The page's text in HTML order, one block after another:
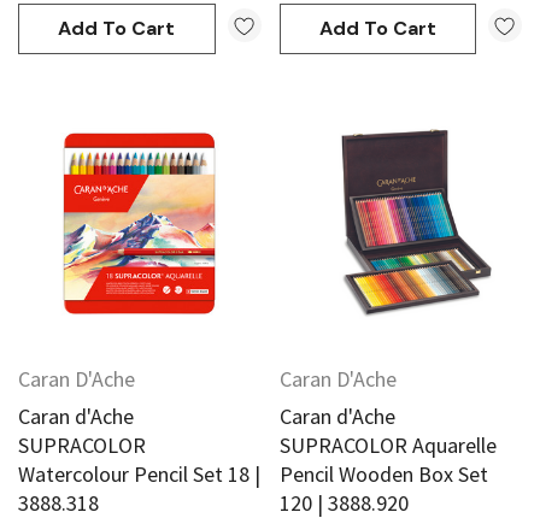
Add To Cart Add To Cart
Caran D'Ache
Caran d'Ache
SUPRACOLOR
Watercolour Pencil Set 18 |
3888.318
Caran D'Ache
Caran d'Ache
SUPRACOLOR Aquarelle
Pencil Wooden Box Set
120 | 3888.920